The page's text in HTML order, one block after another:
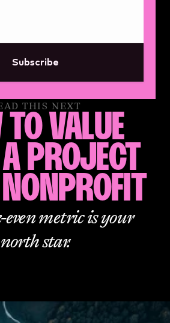
Subscribe
THIS NEXT
TO VALUE
PROJECT
NONPROFIT
even metric is your
north star.